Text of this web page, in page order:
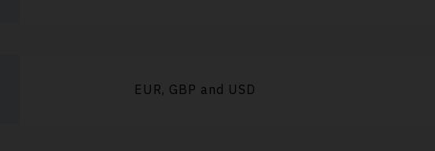
EUR, GBP and USD